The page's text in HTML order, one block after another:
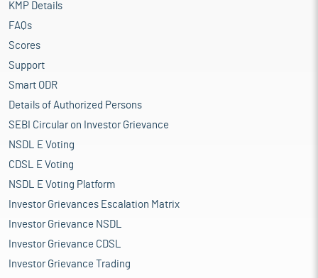
KMP Details
FAQs
Scores
Support
Smart ODR
Details of Authorized Persons
SEBI Circular on Investor Grievance
NSDL E Voting
CDSL E Voting
NSDL E Voting Platform
Investor Grievances Escalation Matrix
Investor Grievance NSDL
Investor Grievance CDSL
Investor Grievance Trading